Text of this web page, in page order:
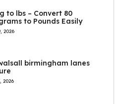
to lbs – Convert 80
to Pounds Easily
2026
birmingham lanes
2026